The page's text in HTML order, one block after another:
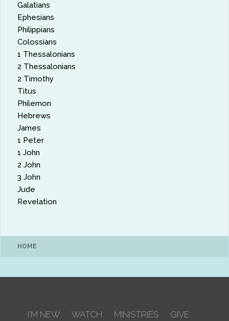
Galatians
Ephesians
Philippians
Colossians
1 Thessalonians
2 Thessalonians
2 Timothy
Titus
Philemon
Hebrews
James
1 Peter
1 John
2 John
3 John
Jude
Revelation
HOME
I'M NEW WATCH MINISTRIES GIVE